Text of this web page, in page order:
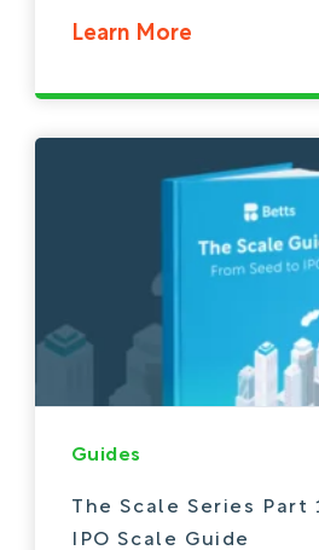
Learn More
Guides
The Scale Series Part
IPO Scale Guide